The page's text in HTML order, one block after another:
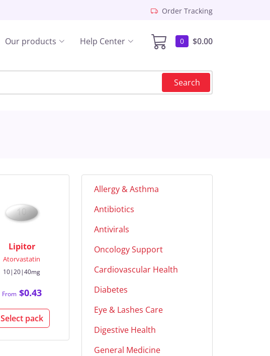
Order Tracking
0 $0.00
Our products Help Center
Search
Lipitor
Atorvastatin
10|20|40mg
From$0.43
Select pack
Allergy & Asthma
Antibiotics
Antivirals
Oncology Support
Cardiovascular Health
Diabetes
Eye & Lashes Care
Digestive Health
General Medicine